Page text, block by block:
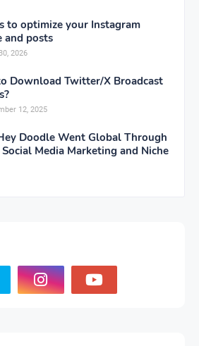
to optimize your Instagram
and posts
2026
Download Twitter/X Broadcast
12, 2025
Doodle Went Global Through
Media Marketing and Niche